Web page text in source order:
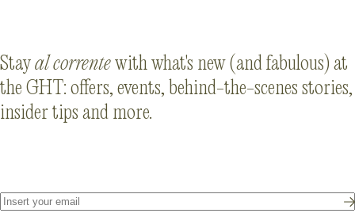
Stayal correntewith what's new (and fabulous) at
the GHT: offers, events, behind-the-scenes stories,
insider tips and more.